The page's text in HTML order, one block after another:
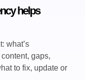
helps
what’s
gaps,
to fix, update or